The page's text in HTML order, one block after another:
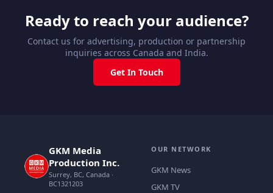
Ready to reach your audience?
Contact us for advertising, production or partnership
inquiries across Canada and India.
Get In Touch
GKM Media
Production Inc.
Surrey, BC, Canada ·
BC1321203
OUR NETWORK
GKM News
GKM TV